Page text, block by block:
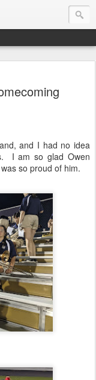
and I had no idea
I am so glad Owen
so proud of him.